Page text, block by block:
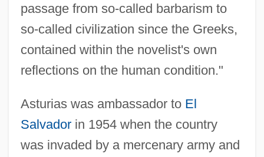
passage from so-called barbarism to
so-called civilization since the Greeks,
contained within the novelist's own
reflections on the human condition."
Asturias was ambassador to El
Salvadorin 1954 when the country
was invaded by a mercenary army and